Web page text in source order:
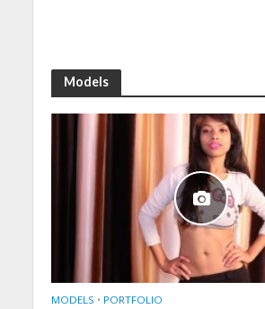
Models
MODELS • PORTFOLIO